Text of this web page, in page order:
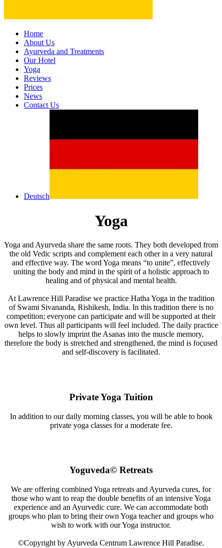
Home
About Us
Ayurveda and Treatments
Our Hotel
Yoga
Reviews
Prices
News
Contact Us
Deutsch
Yoga
Yoga and Ayurveda share the same roots. They both developed from
the old Vedic scripts and complement each other in a very natural
and effective way. The word Yoga means “to unite”, effectively
uniting the body and mind in the spirit of a holistic approach to
healing and of physical and mental health.
At Lawrence Hill Paradise we practice Hatha Yoga in the tradition
of Swami Sivananda, Rishikesh, India. In this tradition there is no
competition; everyone can participate and will be supported at their
own level. Thus all participants will feel included. The daily practice
helps to slowly imprint the Asanas into the muscle memory,
therefore the body is stretched and strengthened, the mind is focused
and self-discovery is facilitated.
Private Yoga Tuition
In addition to our daily morning classes, you will be able to book
private yoga classes for a moderate fee.
Yoguveda© Retreats
We are offering combined Yoga retreats and Ayurveda cures, for
those who want to reap the double benefits of an intensive Yoga
experience and an Ayurvedic cure. We can accommodate both
groups who plan to bring their own Yoga teacher and groups who
wish to work with our Yoga instructor.
©Copyright by Ayurveda Centrum Lawrence Hill Paradise.